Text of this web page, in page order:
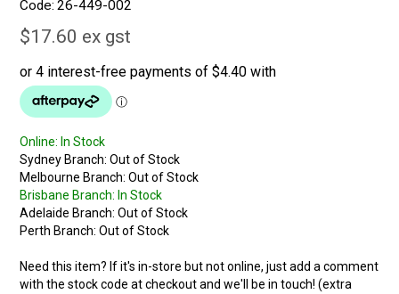
Code: 26-449-002
$17.60 ex gst
Online: In Stock
Sydney Branch: Out of Stock
Melbourne Branch: Out of Stock
Brisbane Branch: In Stock
Adelaide Branch: Out of Stock
Perth Branch: Out of Stock
Need this item? If it's in-store but not online, just add a comment
with the stock code at checkout and we'll be in touch! (extra